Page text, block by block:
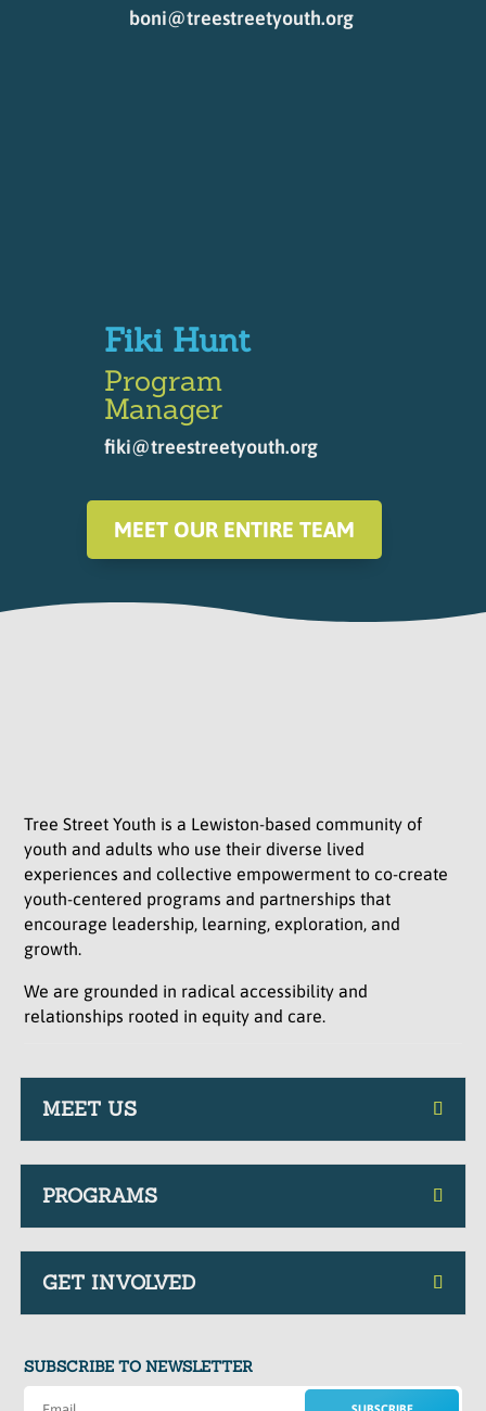
boni@treestreetyouth.org
Fiki Hunt
Program
Manager
fiki@treestreetyouth.org
MEET OUR ENTIRE TEAM
Tree Street Youth is a Lewiston-based community of
youth and adults who use their diverse lived
experiences and collective empowerment to co-create
youth-centered programs and partnerships that
encourage leadership, learning, exploration, and
growth.
We are grounded in radical accessibility and
relationships rooted in equity and care.
MEET US
PROGRAMS
GET INVOLVED
SUBSCRIBE TO NEWSLETTER